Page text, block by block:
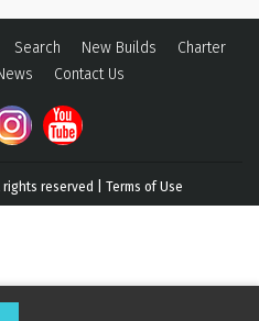
Search New Builds
Charter
Contact Us
rights reserved | Terms of Use